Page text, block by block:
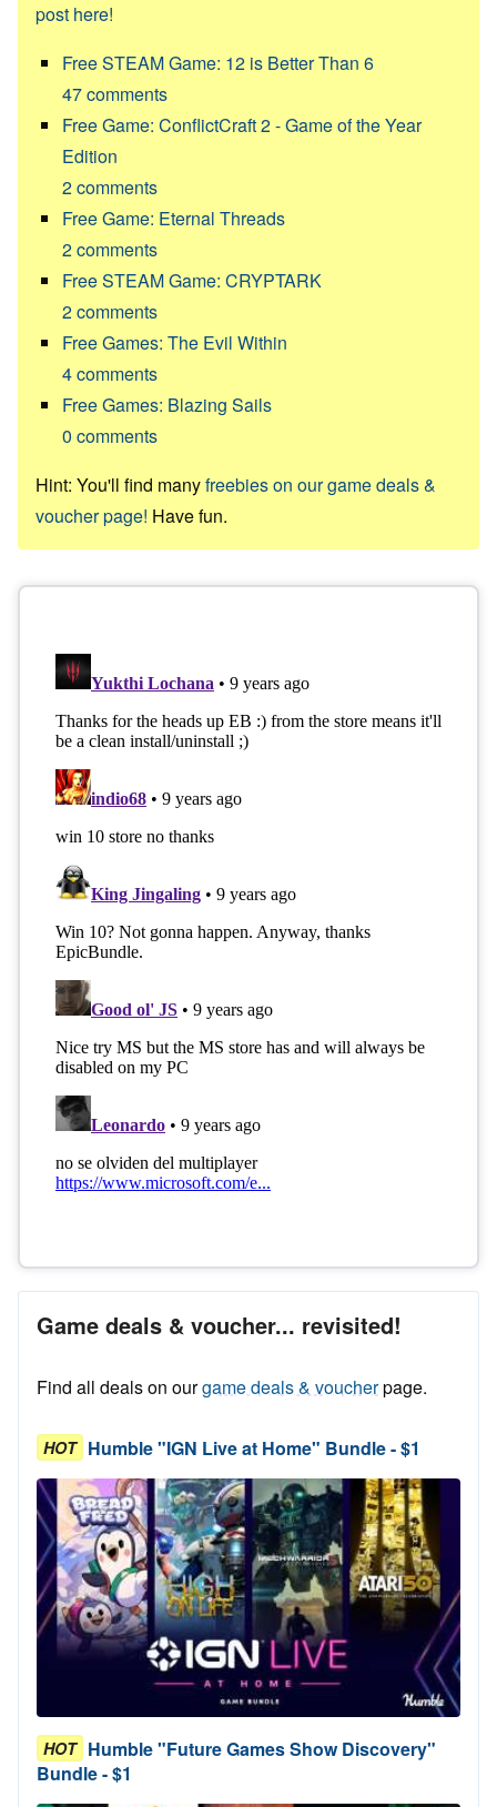
post here!
Free STEAM Game: 12 is Better Than 6
47comments
Free Game: ConflictCraft 2 - Game of the Year
Edition
2comments
Free Game: Eternal Threads
2comments
Free STEAM Game: CRYPTARK
2comments
Free Games: The Evil Within
4comments
Free Games: Blazing Sails
0 comments
Hint: You'll find manyfreebies on our game deals &
voucher page! Have fun.
Game deals & voucher... revisited!
Find all deals on ourgame deals & voucherpage.
HOT Humble "IGN Live at Home" Bundle - $1
HOT Humble "Future Games Show Discovery"
Bundle - $1